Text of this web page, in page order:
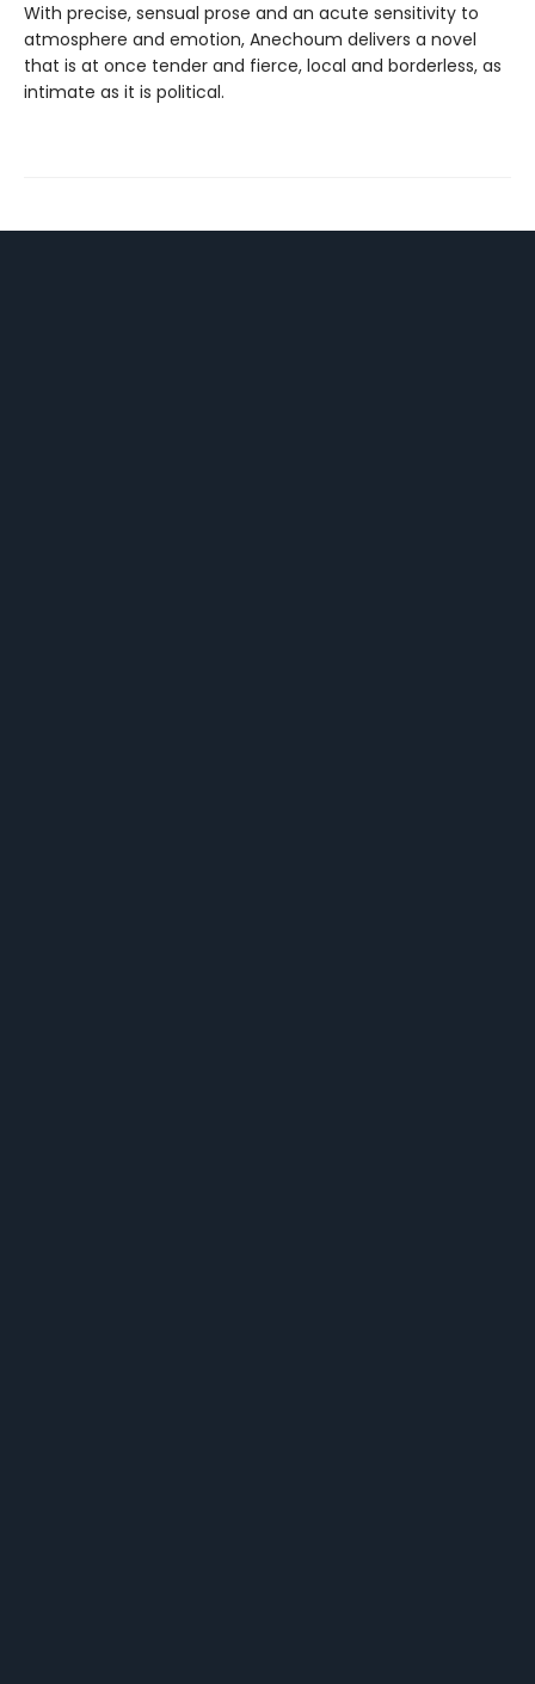
With precise, sensual prose and an acute sensitivity to
atmosphere and emotion, Anechoum delivers a novel
that is at once tender and fierce, local and borderless, as
intimate as it is political.